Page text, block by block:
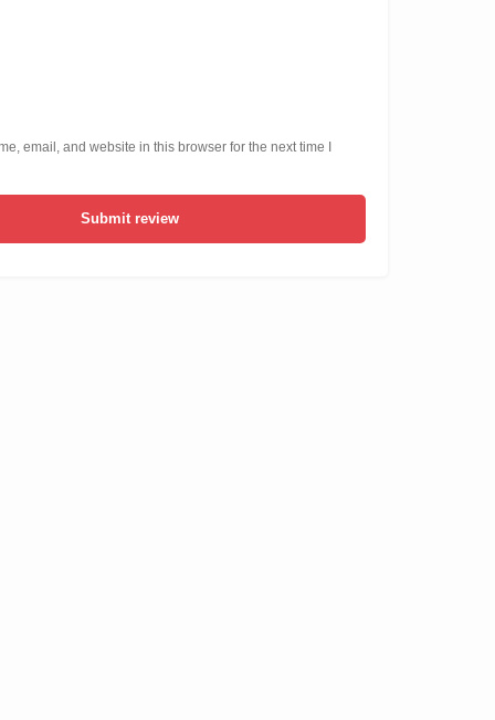
email, and website in this browser for the next time I
Submit review